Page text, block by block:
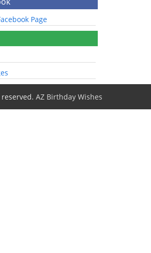
Page
reserved.AZ Birthday Wishes